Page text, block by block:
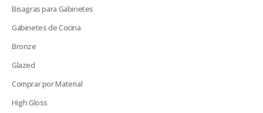
Bisagras para Gabinetes
Gabinetes de Cocina
Bronze
Glazed
Comprar por Material
High Gloss